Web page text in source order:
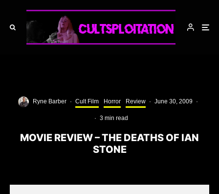
Ryne Barber · Cult Film Horror Review · June 30, 2009 ·
· 3 min read
MOVIE REVIEW – THE DEATHS OF IAN
STONE